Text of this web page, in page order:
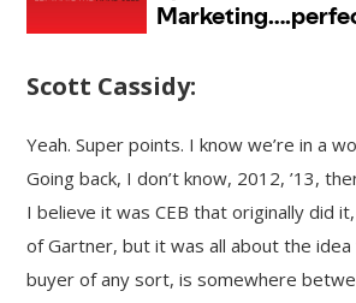
Scott Cassidy:
Yeah. Super points. I know we’re in a
Going back, I don’t know, 2012, ’13,
I believe it was CEB that originally did
of Gartner, but it was all about the
buyer of any sort, is somewhere